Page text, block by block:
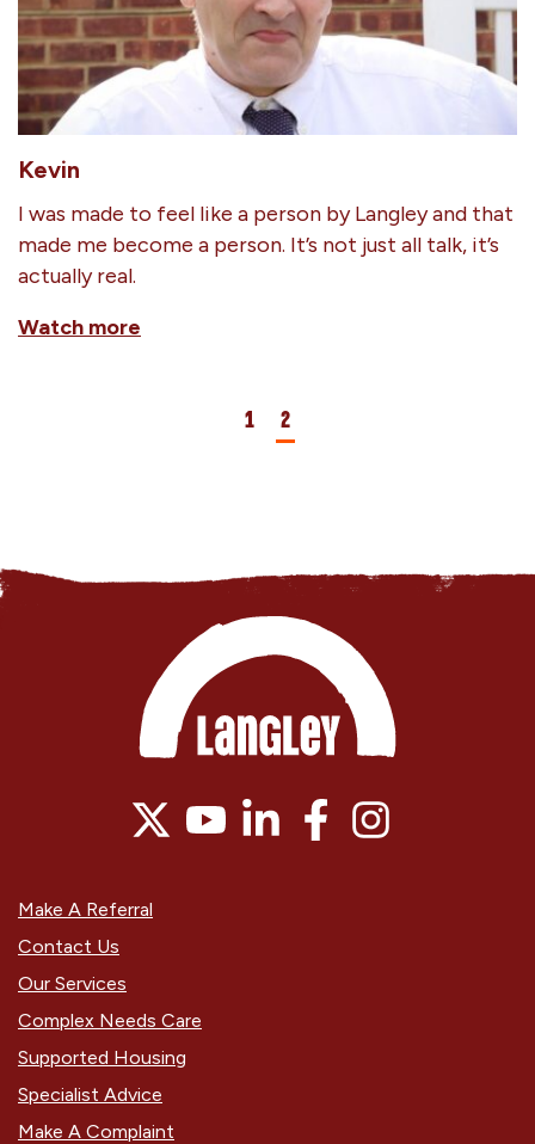
Kevin
I was made to feel like a person by Langley and that
made me become a person. It’s not just all talk, it’s
actually real.
Watch more
1 2
Make A Referral
Contact Us
Our Services
Complex Needs Care
Supported Housing
Specialist Advice
Make A Complaint